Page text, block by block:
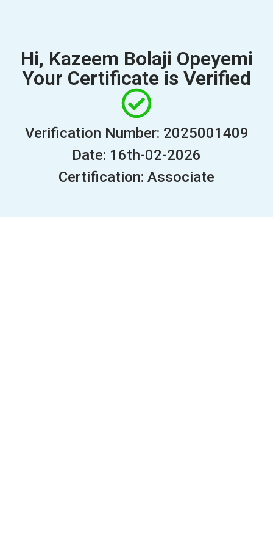
Hi, Kazeem Bolaji Opeyemi
Your Certificate is Verified
Verification Number: 2025001409
Date: 16th-02-2026
Certification: Associate